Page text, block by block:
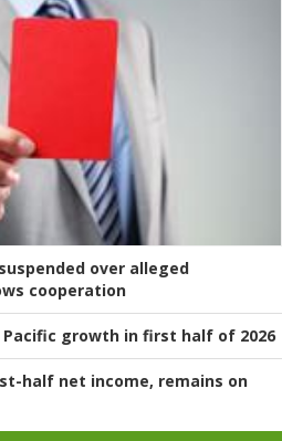
over alleged
cooperation
growth in first half of 2026
half net income, remains on